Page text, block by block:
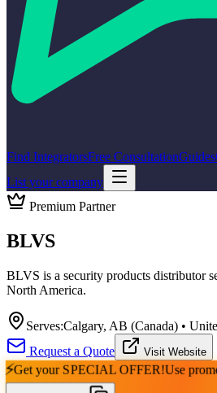
Find IntegratorsFree ConsultationGuides
List your company
Premium Partner
BLVS
BLVS is a security products distributor
North America.
Serves:Calgary, AB (Canada) •
Request a Quote
Visit Website
⚡Get your SPECIAL OFFER!Use